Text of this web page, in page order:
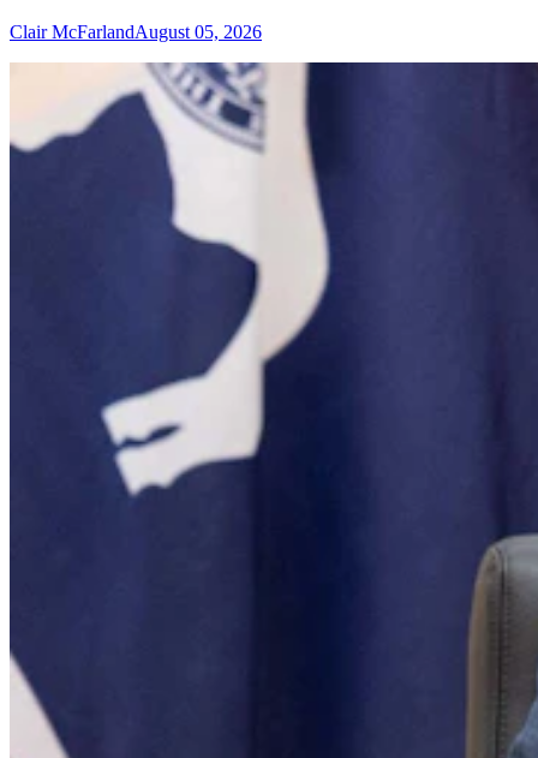
Clair McFarlandAugust 05, 2026